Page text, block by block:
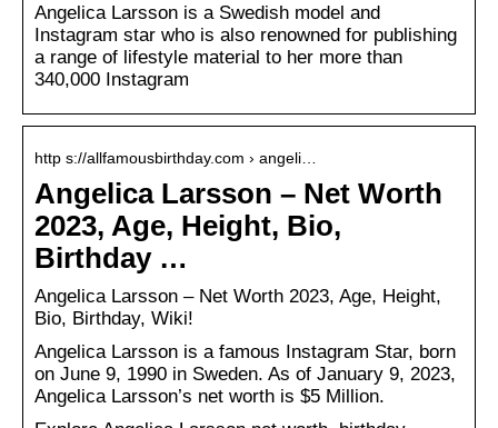
Angelica Larsson is a Swedish model and
Instagram star who is also renowned for publishing
a range of lifestyle material to her more than
340,000 Instagram
http s://allfamousbirthday.com › angeli…
Angelica Larsson – Net Worth
2023, Age, Height, Bio,
Birthday …
Angelica Larsson – Net Worth 2023, Age, Height,
Bio, Birthday, Wiki!
Angelica Larsson is a famous Instagram Star, born
on June 9, 1990 in Sweden. As of January 9, 2023,
Angelica Larsson’s net worth is $5 Million.